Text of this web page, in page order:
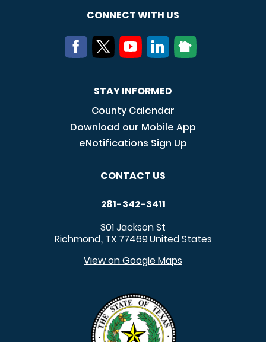
CONNECT WITH US
STAY INFORMED
County Calendar
Download our Mobile App
eNotifications Sign Up
CONTACT US
281-342-3411
301 Jackson St
Richmond, TX 77469United States
View on Google Maps